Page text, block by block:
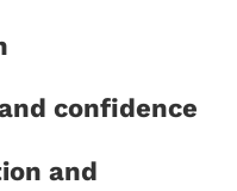
confidence
and